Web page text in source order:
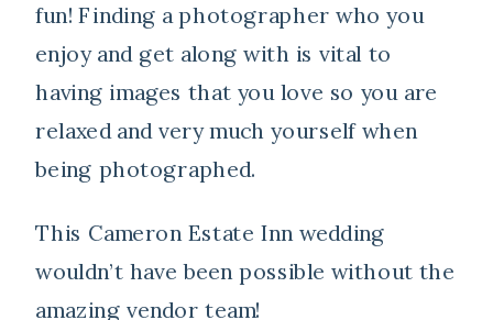
fun! Finding a photographer who you
enjoy and get along with is vital to
having images that you love so you are
relaxed and very much yourself when
being photographed.
This Cameron Estate Inn wedding
wouldn’t have been possible without the
amazing vendor team!